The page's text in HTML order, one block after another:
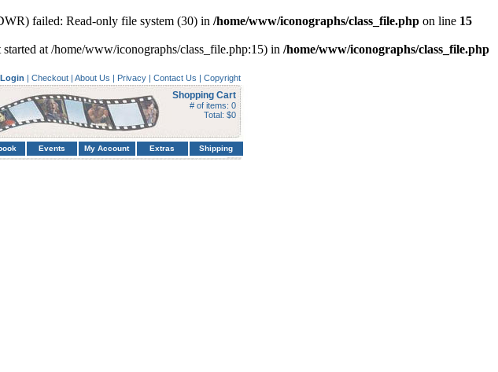
failed: Read-only file system (30) in /home/www/iconographs/class_file.php on line 15
at /home/www/iconographs/class_file.php:15) in /home/www/iconographs/class_file.php
| Checkout | About Us | Privacy | Contact Us | Copyright
Shopping Cart
# of items: 0
Total: $0
Events My Account Extras Shipping